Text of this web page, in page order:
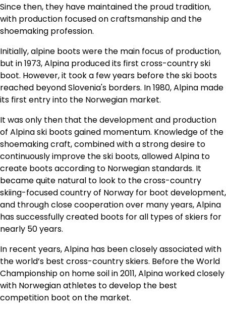
Since then, they have maintained the proud tradition,
with production focused on craftsmanship and the
shoemaking profession.
Initially, alpine boots were the main focus of production,
but in 1973, Alpina produced its first cross-country ski
boot. However, it took a few years before the ski boots
reached beyond Slovenia's borders. In 1980, Alpina made
its first entry into the Norwegian market.
It was only then that the development and production
of Alpina ski boots gained momentum. Knowledge of the
shoemaking craft, combined with a strong desire to
continuously improve the ski boots, allowed Alpina to
create boots according to Norwegian standards. It
became quite natural to look to the cross-country
skiing-focused country of Norway for boot development,
and through close cooperation over many years, Alpina
has successfully created boots for all types of skiers for
nearly 50 years.
In recent years, Alpina has been closely associated with
the world’s best cross-country skiers. Before the World
Championship on home soil in 2011, Alpina worked closely
with Norwegian athletes to develop the best
competition boot on the market.